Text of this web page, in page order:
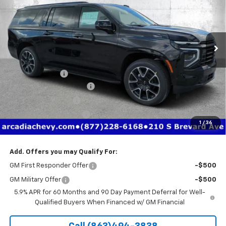
1 / 36
VIN:1GNS6EK85TR342557Stock:2342557Model:CK10906
Courtesy Transportation Unit Ext. Int.
Less
MSRP: $85,710
Dealer Discount
-$6,726
Pre-Delivery Service Fee
+$1,184
Electronic Filing Fee +$384
+$184
True Price: $80,736
Add. Offers you may Qualify For:
GM First Responder Offer -$500
GM Military Offer
-$500
5.9% APR for 60 Months and 90 Day Payment Deferral for Well-
Qualified Buyers When Financed w/ GM Financial